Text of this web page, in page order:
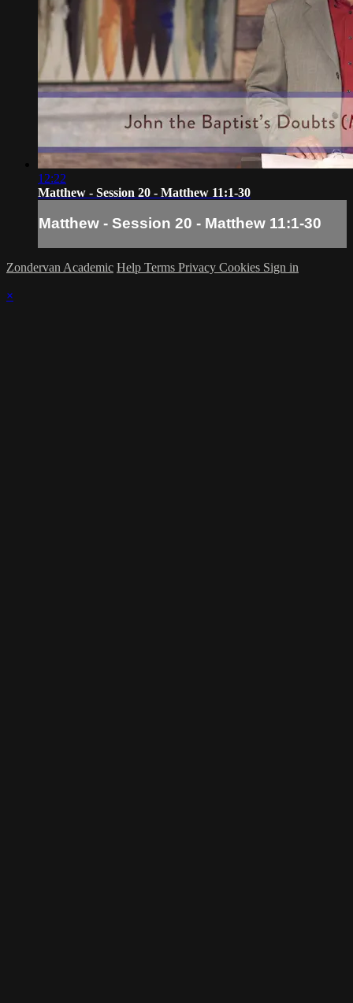
12:22
Matthew - Session 20 - Matthew 11:1-30
Matthew - Session 20 - Matthew 11:1-30
Zondervan Academic Help Terms Privacy Cookies Sign in
×